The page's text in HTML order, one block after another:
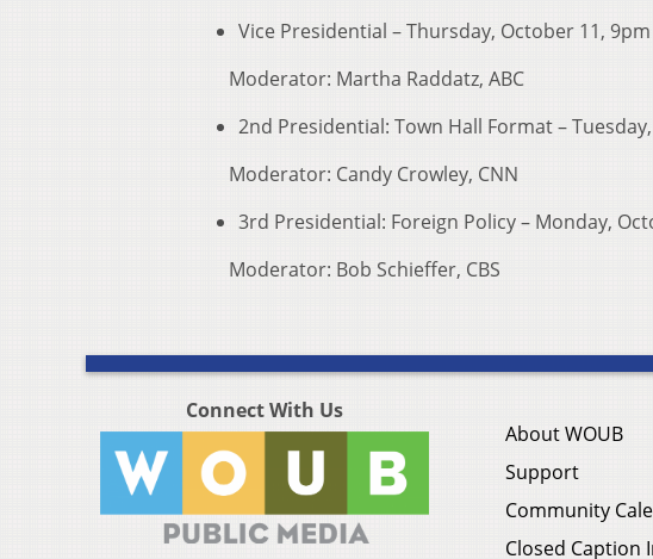
Vice Presidential – Thursday, October 11, 9pm
Moderator: Martha Raddatz, ABC
2nd Presidential: Town Hall Format –
Moderator: Candy Crowley, CNN
3rd Presidential: Foreign Policy – Monday,
Moderator: Bob Schieffer, CBS
Connect With Us
About WOUB
Support
Community
Closed Caption